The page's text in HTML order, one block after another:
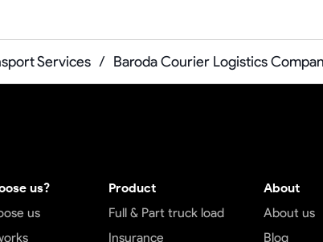
Services / Baroda Courier Logistics
us?
us
Product
Full & Part truck load
Insurance
About
About us
Blog